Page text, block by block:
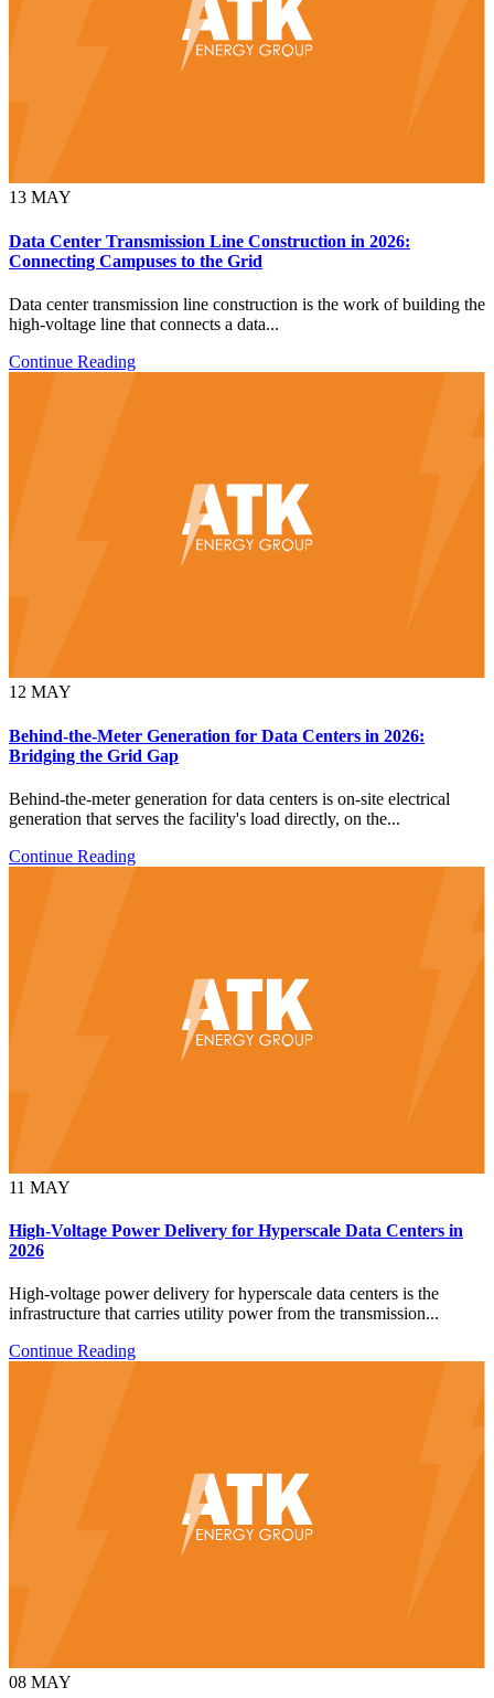
13 MAY
Data Center Transmission Line Construction in 2026:
Connecting Campuses to the Grid
Data center transmission line construction is the work of building the
high-voltage line that connects a data...
Continue Reading
12 MAY
Behind-the-Meter Generation for Data Centers in 2026:
Bridging the Grid Gap
Behind-the-meter generation for data centers is on-site electrical
generation that serves the facility's load directly, on the...
Continue Reading
11 MAY
High-Voltage Power Delivery for Hyperscale Data Centers in
2026
High-voltage power delivery for hyperscale data centers is the
infrastructure that carries utility power from the transmission...
Continue Reading
08 MAY